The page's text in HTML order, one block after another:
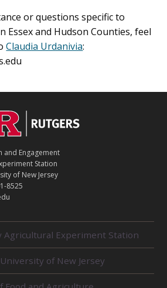
or questions specific to
Essex and Hudson Counties, feel
Claudia Urdanivia:
and Engagement
Station
of New Jersey
8525
Agricultural Experiment Station
of New Jersey